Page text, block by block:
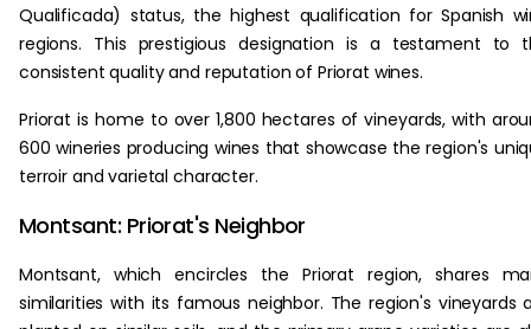
Qualificada) status, the highest qualification for Spanish
regions. This prestigious designation is a testament to
consistent quality and reputation of Priorat wines.
Priorat is home to over 1,800 hectares of vineyards, with
600 wineries producing wines that showcase the region's
terroir and varietal character.
Montsant: Priorat's Neighbor
Montsant, which encircles the Priorat region, shares
similarities with its famous neighbor. The region's vineyards